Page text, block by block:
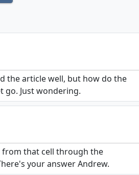
the article well, but how do the
go. Just wondering.
from that cell through the
your answer Andrew.